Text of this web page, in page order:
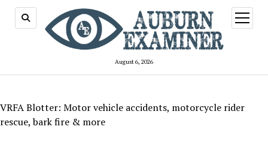
August 6, 2026
open
menu
VRFA Blotter: Motor vehicle accidents, motorcycle rider
rescue, bark fire & more